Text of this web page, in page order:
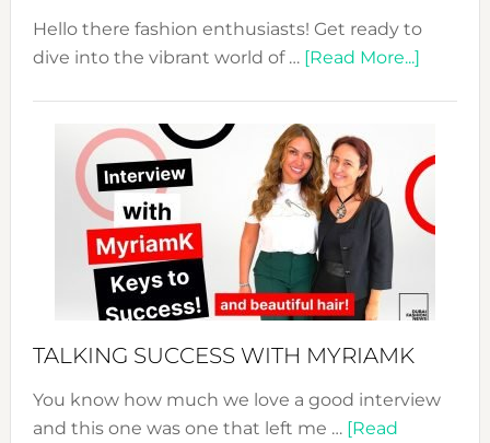
Hello there fashion enthusiasts! Get ready to
dive into the vibrant world of … [Read More...]about
Expo
Your
TALKING SUCCESS WITH MYRIAMK
You know how much we love a good interview
and this one was one that left me … [Read